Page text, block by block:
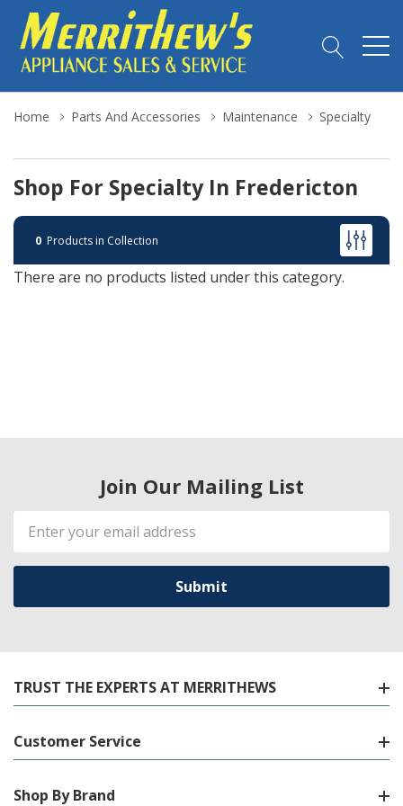
Home Parts And Accessories Maintenance Specialty
Shop For Specialty In Fredericton
0 Products in Collection
There are no products listed under this category.
Join Our Mailing List
Email
Address
TRUST THE EXPERTS AT MERRITHEWS
Customer Service
Shop By Brand